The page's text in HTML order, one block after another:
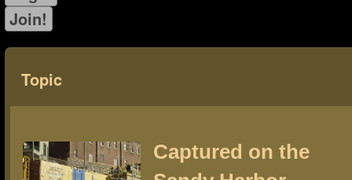
Topic
Captured on the